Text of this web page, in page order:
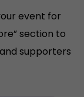
event for
section to
supporters